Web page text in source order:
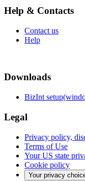
Help & Contacts
Contact us
Help
Downloads
BizInt
Legal
Privacy policy,
Terms of Use
Your US state
Cookie policy
Your privacy